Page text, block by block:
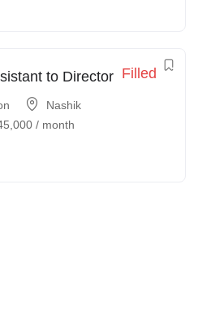
to Director Filled
Nashik
/ month